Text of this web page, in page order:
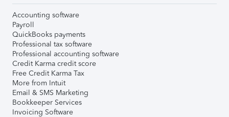
Accounting software
Payroll
QuickBooks payments
Professional tax software
Professional accounting software
Credit Karma credit score
Free Credit Karma Tax
More from Intuit
Email & SMS Marketing
Bookkeeper Services
Invoicing Software